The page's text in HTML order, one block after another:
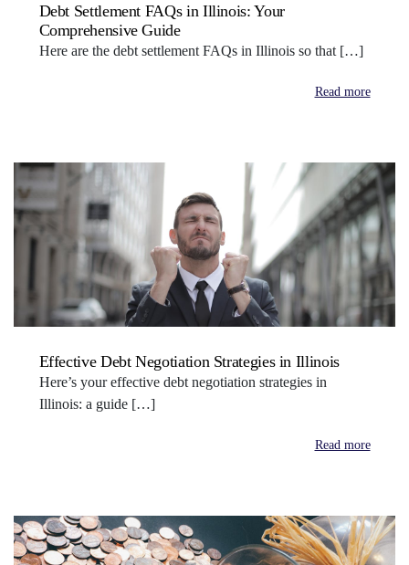
Debt Settlement FAQs in Illinois: Your
Comprehensive Guide
Here are the debt settlement FAQs in Illinois so that […]
Read more
Effective Debt Negotiation Strategies in Illinois
Here’s your effective debt negotiation strategies in
Illinois: a guide […]
Read more